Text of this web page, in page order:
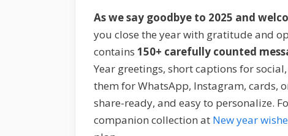
As we say goodbye to 2025 and
you close the year with gratitude and
contains 150+ carefully counted
Year greetings, short captions for
them for WhatsApp, Instagram, cards,
share-ready, and easy to personalize.
companion collection at New year